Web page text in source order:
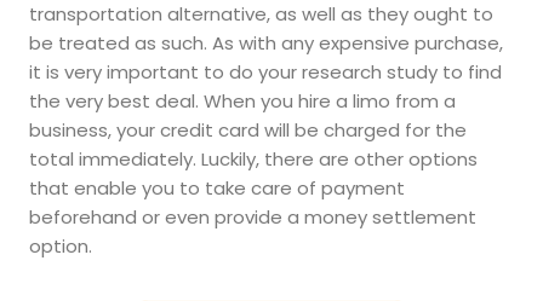
transportation alternative, as well as they ought to
be treated as such. As with any expensive purchase,
it is very important to do your research study to find
the very best deal. When you hire a limo from a
business, your credit card will be charged for the
total immediately. Luckily, there are other options
that enable you to take care of payment
beforehand or even provide a money settlement
option.